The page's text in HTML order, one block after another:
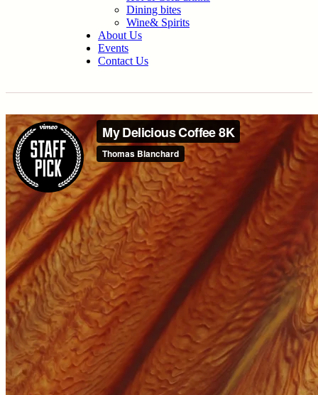
Dining bites
Wine& Spirits
About Us
Events
Contact Us